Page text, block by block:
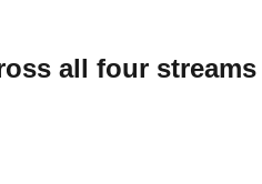
all four streams